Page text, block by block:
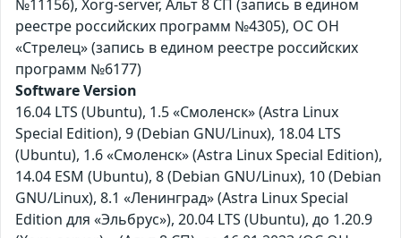
№11156), Xorg-server, Альт 8 СП (запись в едином
реестре российских программ №4305), ОС ОН
«Стрелец» (запись в едином реестре российских
программ №6177)
Software Version
16.04 LTS (Ubuntu), 1.5 «Смоленск» (Astra Linux
Special Edition), 9 (Debian GNU/Linux), 18.04 LTS
(Ubuntu), 1.6 «Смоленск» (Astra Linux Special Edition),
14.04 ESM (Ubuntu), 8 (Debian GNU/Linux), 10 (Debian
GNU/Linux), 8.1 «Ленинград» (Astra Linux Special
Edition для «Эльбрус»), 20.04 LTS (Ubuntu), до 1.20.9